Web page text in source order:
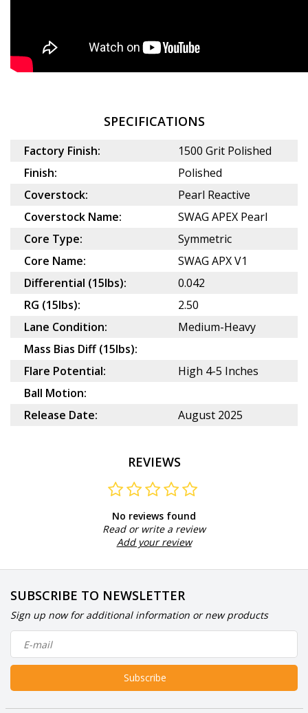
SPECIFICATIONS
Factory Finish:
1500 Grit Polished
Finish:
Polished
Coverstock:
Pearl Reactive
Coverstock Name:
SWAG APEX Pearl
Core Type:
Symmetric
Core Name:
SWAG APX V1
Differential (15lbs):
0.042
RG (15lbs):
2.50
Lane Condition:
Medium-Heavy
Mass Bias Diff (15lbs):
Flare Potential:
High 4-5 Inches
Ball Motion:
Release Date:
August 2025
REVIEWS
No reviews found
Read or write a review
Add your review
SUBSCRIBE TO NEWSLETTER
Sign up now for additional information or new products
Subscribe